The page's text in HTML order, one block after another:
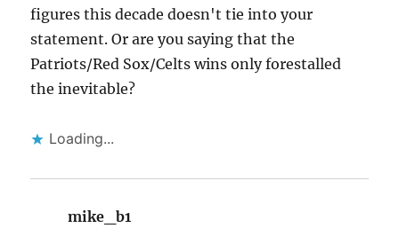
figures this decade doesn't tie into your
statement. Or are you saying that the
Patriots/Red Sox/Celts wins only forestalled
the inevitable?
Loading...
mike_b1